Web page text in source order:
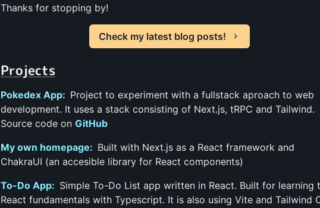
Thanks for stopping by!
Check my latest blog posts!
Projects
Pokedex App: Project to experiment with a fullstack aproach to web
development. It uses a stack consisting of Next.js, tRPC and Tailwind.
Source code on GitHub
My own homepage: Built with Next.js as a React framework and
ChakraUI (an accesible library for React components)
To-Do App: Simple To-Do List app written in React. Built for learning
React fundamentals with Typescript. It is also using Vite and Tailwind